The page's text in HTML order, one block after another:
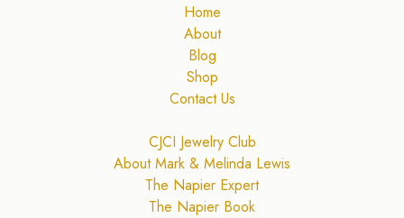
Home
About
Blog
Shop
Contact Us
CJCI Jewelry Club
About Mark & Melinda Lewis
The Napier Expert
The Napier Book